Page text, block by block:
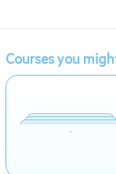
Courses you